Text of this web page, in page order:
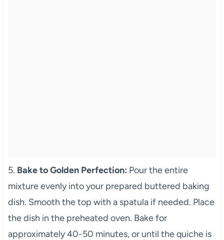
5. Bake to Golden Perfection: Pour the entire
mixture evenly into your prepared buttered baking
dish. Smooth the top with a spatula if needed. Place
the dish in the preheated oven. Bake for
approximately 40-50 minutes, or until the quiche is